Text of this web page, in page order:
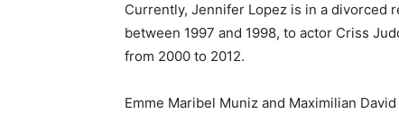
Currently, Jennifer Lopez is in a divorced
between 1997 and 1998, to actor Criss
from 2000 to 2012.
Emme Maribel Muniz and Maximilian